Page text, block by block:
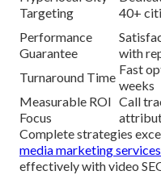
Targeting
40+
Performance
Guarantee
with
Turnaround Time
Fast
weeks
Measurable ROI
Focus
Call
Complete strategies
media marketing
effectively with video